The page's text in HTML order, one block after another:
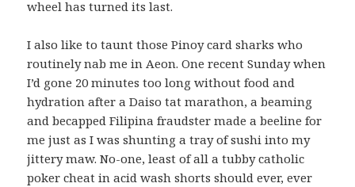
wheel has turned its last.
I also like to taunt those Pinoy card sharks who
routinely nab me in Aeon. One recent Sunday when
I’d gone 20 minutes too long without food and
hydration after a Daiso tat marathon, a beaming
and becapped Filipina fraudster made a beeline for
me just as I was shunting a tray of sushi into my
jittery maw. No-one, least of all a tubby catholic
poker cheat in acid wash shorts should ever, ever